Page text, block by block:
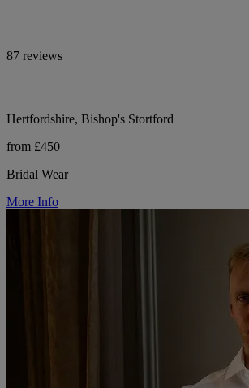
87 reviews
Hertfordshire, Bishop's Stortford
from £450
Bridal Wear
More Info